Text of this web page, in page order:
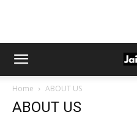
Home ABOUT US
ABOUT US